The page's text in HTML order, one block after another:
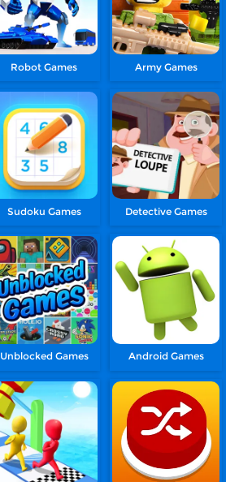
Robot Games Army Games
Sudoku Games Detective Games
Unblocked Games Android Games